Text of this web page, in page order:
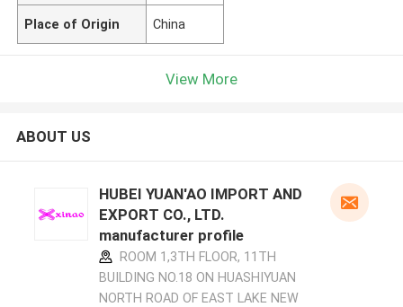
Place of Origin China
View More
ABOUT US
HUBEI YUAN'AO IMPORT AND
EXPORT CO., LTD.
manufacturer profile
ROOM 1,3TH FLOOR, 11TH
BUILDING NO.18 ON HUASHIYUAN
NORTH ROAD OF EAST LAKE NEW